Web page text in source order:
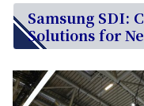
Samsung SDI:
Solutions for